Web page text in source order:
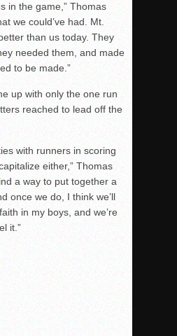
in the game,” Thomas
we could’ve had. Mt.
than us today. They
needed them, and made
to be made.”
up with only the one run
reached to lead off the
with runners in scoring
either,” Thomas
a way to put together a
once we do, I think we’ll
in my boys, and we’re
it.”